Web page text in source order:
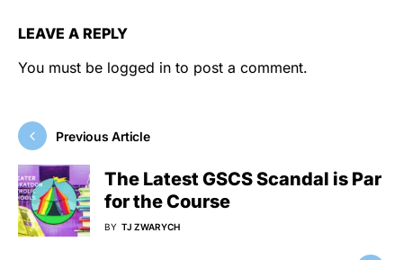
LEAVE A REPLY
You must be logged in to post a comment.
Previous Article
The Latest GSCS Scandal is Par
for the Course
BY TJ ZWARYCH